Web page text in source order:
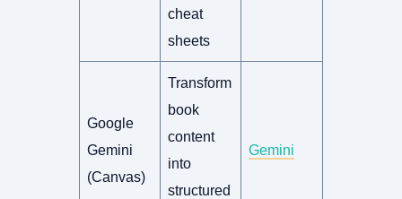
cheat
sheets
Google
Gemini
(Canvas)
Transform
book
content
into
structured
Gemini